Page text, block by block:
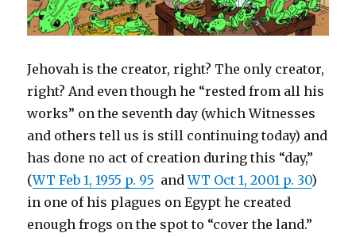
Jehovah is the creator, right? The only creator,
right? And even though he “rested from all his
works” on the seventh day (which Witnesses
and others tell us is still continuing today) and
has done no act of creation during this “day,”
(WT Feb 1, 1955 p. 95 andWT Oct 1, 2001 p. 30)
in one of his plagues on Egypt he created
enough frogs on the spot to “cover the land.”